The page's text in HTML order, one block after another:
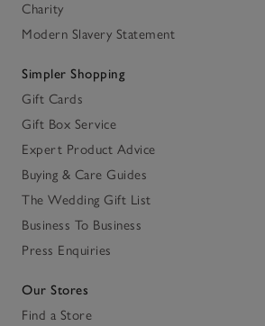
Charity
Modern Slavery Statement
Simpler Shopping
Gift Cards
Gift Box Service
Expert Product Advice
Buying & Care Guides
The Wedding Gift List
Business To Business
Press Enquiries
Our Stores
Find a Store